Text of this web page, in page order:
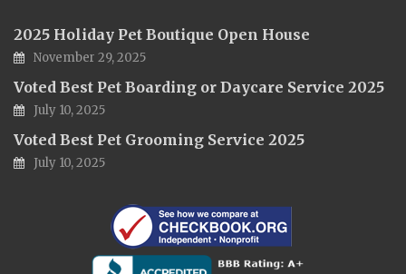
2025 Holiday Pet Boutique Open House
November 29, 2025
Voted Best Pet Boarding or Daycare Service 2025
July 10, 2025
Voted Best Pet Grooming Service 2025
July 10, 2025